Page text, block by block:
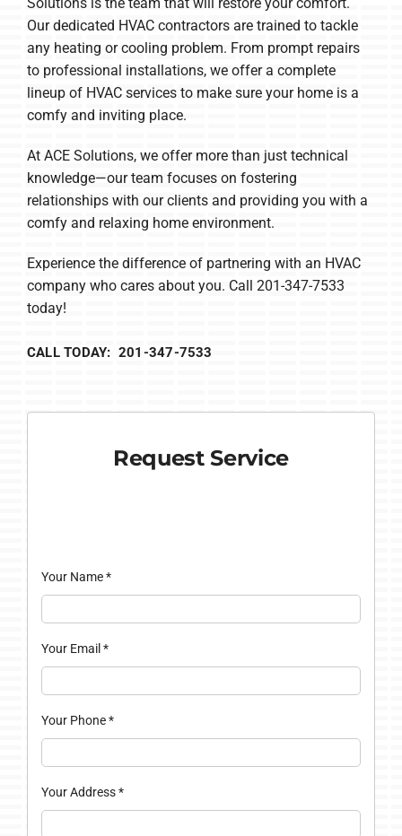
Our dedicated HVAC contractors are trained to tackle
any heating or cooling problem. From prompt repairs
to professional installations, we offer a complete
lineup of HVAC services to make sure your home is a
comfy and inviting place.
At ACE Solutions, we offer more than just technical
knowledge—our team focuses on fostering
relationships with our clients and providing you with a
comfy and relaxing home environment.
Experience the difference of partnering with an HVAC
company who cares about you. Call 201-347-7533
today!
CALL TODAY: 201-347-7533
Request Service
Your Name*
Your Email *
Your Phone*
Your Address*